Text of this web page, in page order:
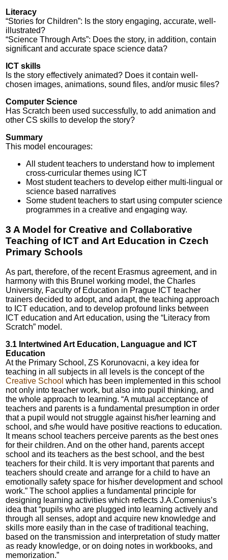
Literacy
“Stories for Children”: Is the story engaging, accurate, well-
illustrated?
“Science Through Arts”: Does the story, in addition, contain
significant and accurate space science data?
ICT skills
Is the story effectively animated? Does it contain well-
chosen images, animations, sound files, and/or music files?
Computer Science
Has Scratch been used successfully, to add animation and
other CS skills to develop the story?
Summary
This model encourages:
All student teachers to understand how to implement
cross-curricular themes using ICT
Most student teachers to develop either multi-lingual or
science based narratives
Some student teachers to start using computer science
programmes in a creative and engaging way.
3 A Model for Creative and Collaborative
Teaching of ICT and Art Education in Czech
Primary Schools
As part, therefore, of the recent Erasmus agreement, and in
harmony with this Brunel working model, the Charles
University, Faculty of Education in Prague ICT teacher
trainers decided to adopt, and adapt, the teaching approach
to ICT education, and to develop profound links between
ICT education and Art education, using the “Literacy from
Scratch” model.
3.1 Intertwined Art Education, Languague and ICT
Education
At the Primary School, ZS Korunovacni, a key idea for
teaching in all subjects in all levels is the concept of the
Creative School which has been implemented in this school
not only into teacher work, but also into pupil thinking, and
the whole approach to learning. “A mutual acceptance of
teachers and parents is a fundamental presumption in order
that a pupil would not struggle against his/her learning and
school, and s/he would have positive reactions to education.
It means school teachers perceive parents as the best ones
for their children. And on the other hand, parents accept
school and its teachers as the best school, and the best
teachers for their child. It is very important that parents and
teachers should create and arrange for a child to have an
emotionally safety space for his/her development and school
work.” The school applies a fundamental principle for
designing learning activities which reflects J.A.Comenius’s
idea that “pupils who are plugged into learning actively and
through all senses, adopt and acquire new knowledge and
skills more easily than in the case of traditional teaching,
based on the transmission and interpretation of study matter
as ready knowledge, or on doing notes in workbooks, and
memorization.”